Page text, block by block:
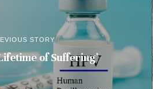
STORY
of Suffering’